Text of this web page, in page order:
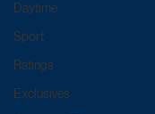
Daytime
Sport
Ratings
Exclusives